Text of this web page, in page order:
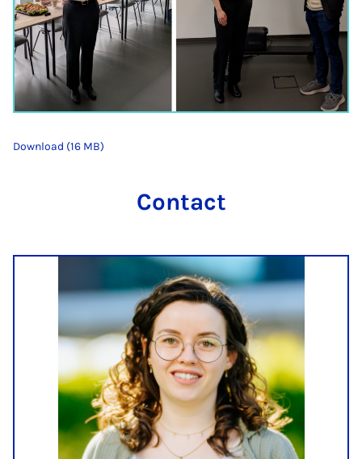
Download (16 MB)
Contact